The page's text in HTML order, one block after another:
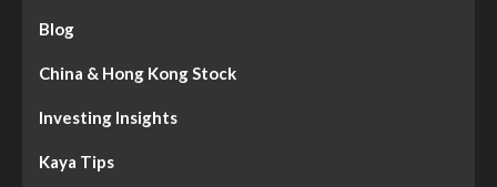
Blog
China & Hong Kong Stock
Investing Insights
Kaya Tips